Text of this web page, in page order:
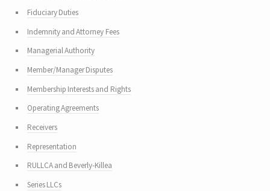
Fiduciary Duties
Indemnity and Attorney Fees
Managerial Authority
Member/Manager Disputes
Membership Interests and Rights
Operating Agreements
Receivers
Representation
RULLCA and Beverly-Killea
Series LLCs